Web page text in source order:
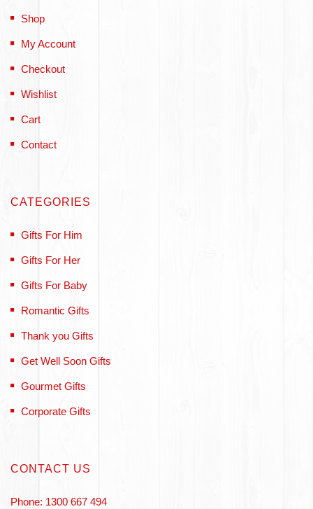
Shop
My Account
Checkout
Wishlist
Cart
Contact
CATEGORIES
Gifts For Him
Gifts For Her
Gifts For Baby
Romantic Gifts
Thank you Gifts
Get Well Soon Gifts
Gourmet Gifts
Corporate Gifts
CONTACT US
Phone: 1300 667 494